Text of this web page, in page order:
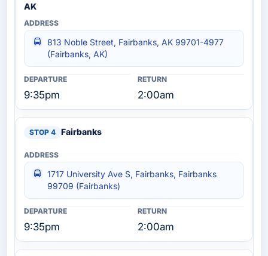
AK
813 Noble Street, Fairbanks, AK 99701-4977
(Fairbanks, AK)
9:35pm 2:00am
Fairbanks
1717 University Ave S, Fairbanks, Fairbanks
99709 (Fairbanks)
9:35pm 2:00am